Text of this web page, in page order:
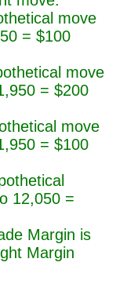
move
= $100
move
= $200
move
= $100
12,050 =
Margin is
Margin